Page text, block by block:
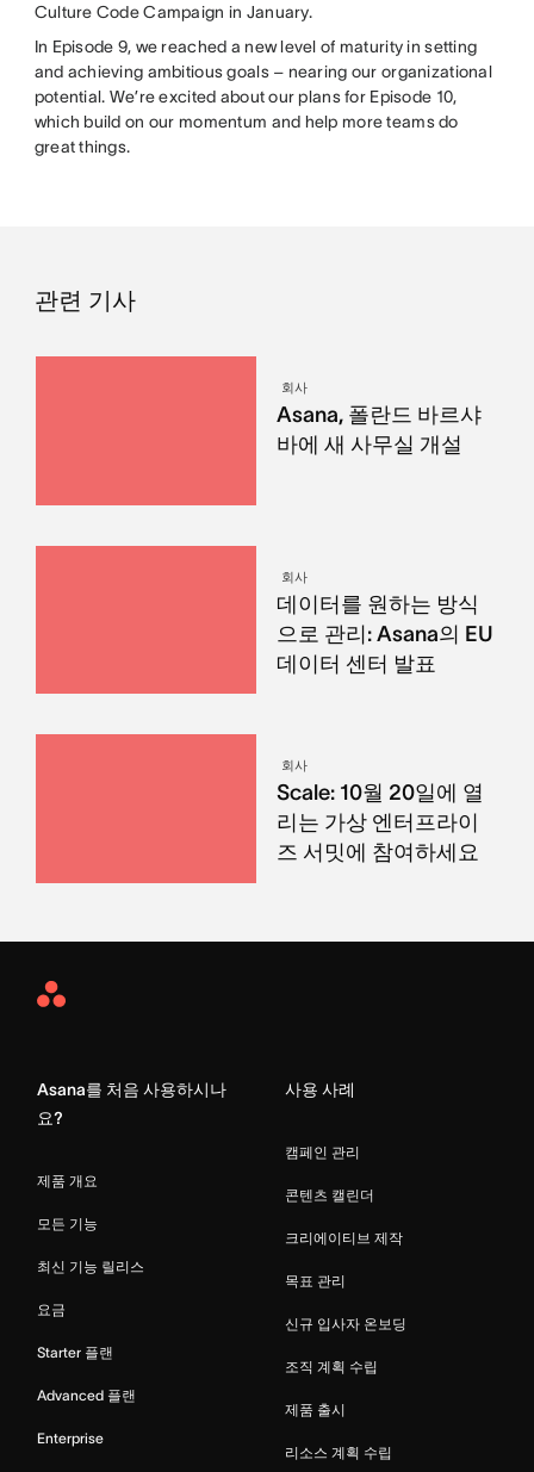
Culture Code Campaign in January.
In Episode 9, we reached a new level of maturity in setting
and achieving ambitious goals – nearing our organizational
potential. We’re excited about our plans for Episode 10,
which build on our momentum and help more teams do
great things.
관련 기사
회사
Asana, 폴란드 바르샤
바에 새 사무실 개설
회사
데이터를 원하는 방식
으로 관리: Asana의 EU
데이터 센터 발표
회사
Scale: 10월 20일에 열
리는 가상 엔터프라이
즈 서밋에 참여하세요
Asana
Asana를 처음 사용하시나
요?
제품 개요
모든 기능
최신 기능 릴리스
요금
Starter 플랜
Advanced 플랜
Enterprise
사용 사례
캠페인 관리
콘텐츠 캘린더
크리에이티브 제작
목표 관리
신규 입사자 온보딩
조직 계획 수립
제품 출시
리소스 계획 수립